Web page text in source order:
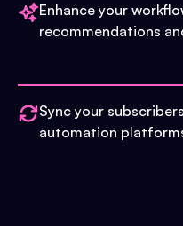
Enhance your
recommendations
Sync your
automation